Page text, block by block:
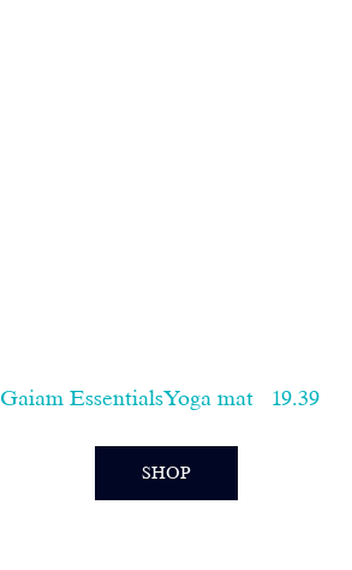
Gaiam EssentialsYoga mat   19.39
SHOP